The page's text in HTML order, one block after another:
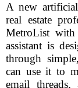
A new
real estate
MetroList
assistant is
through
can use it to
email